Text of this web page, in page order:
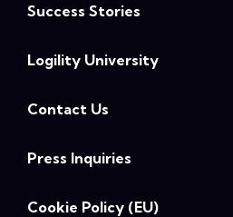
Success Stories
Logility University
Contact Us
Press Inquiries
Cookie Policy (EU)